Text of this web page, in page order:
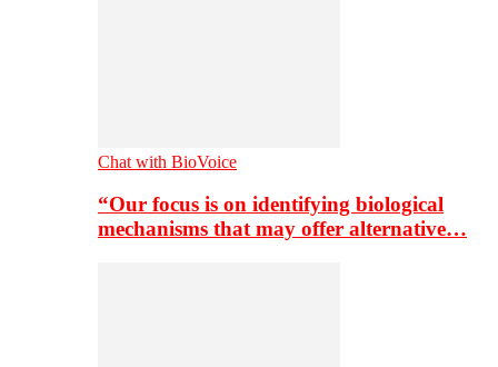
Chat with BioVoice
“Our focus is on identifying biological
mechanisms that may offer alternative…